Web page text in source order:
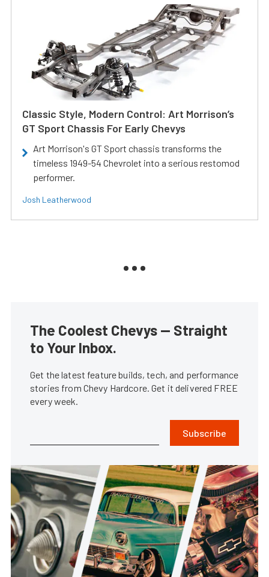
Classic Style, Modern Control: Art Morrison’s
GT Sport Chassis For Early Chevys
Art Morrison's GT Sport chassis transforms the
timeless 1949-54 Chevrolet into a serious restomod
performer.
Josh Leatherwood
The Coolest Chevys — Straight
to Your Inbox.
Get the latest feature builds, tech, and performance
stories from Chevy Hardcore. Get it delivered FREE
every week.
Subscribe